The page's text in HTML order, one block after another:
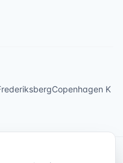
Copenhagen K